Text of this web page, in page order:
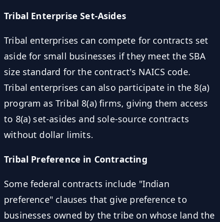
Tribal Enterprise Set-Asides
Tribal enterprises can compete for contracts set
aside for small businesses if they meet the SBA
size standard for the contract's NAICS code.
Tribal enterprises can also participate in the 8(a)
program as Tribal 8(a) firms, giving them access
to 8(a) set-asides and sole-source contracts
without dollar limits.
Tribal Preference in Contracting
Some federal contracts include "Indian
preference" clauses that give preference to
businesses owned by the tribe on whose land the